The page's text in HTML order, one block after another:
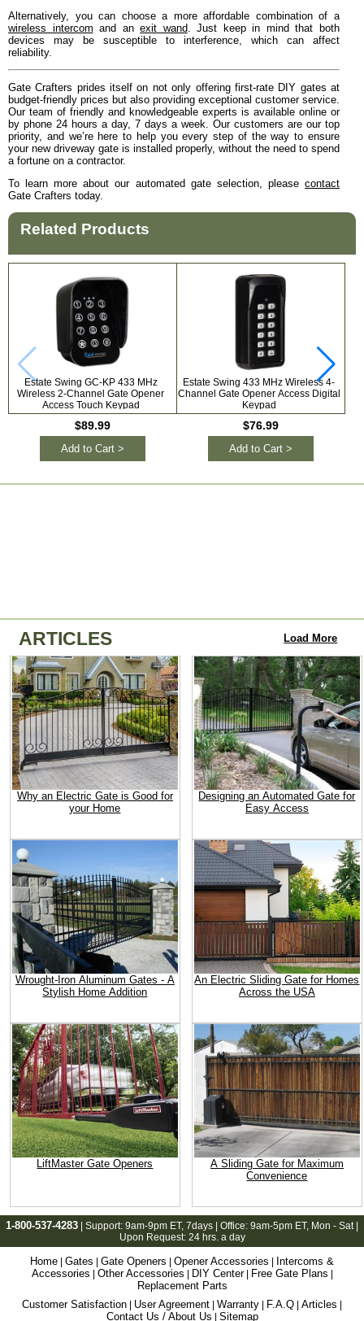
Alternatively, you can choose a more affordable combination of a
wireless intercom and anexit wand . Just keep in mind that both
devices may be susceptible to interference, which can affect
reliability.
Gate Crafters prides itself on not only offering first-rate DIY gates at
budget-friendly prices but also providing exceptional customer service.
Our team of friendly and knowledgeable experts is available online or
by phone 24 hours a day, 7 days a week. Our customers are our top
priority, and we’re here to help you every step of the way to ensure
your new driveway gate is installed properly, without the need to spend
a fortune on a contractor.
To learn more about our automated gate selection, please contact
Gate Crafters today.
Related Products
Estate Swing GC-KP 433 MHz
Wireless 2-Channel Gate Opener
Access Touch Keypad
$89.99
Add to Cart >
Estate Swing 433 MHz Wireless 4-
Channel Gate Opener Access Digital
Keypad
$76.99
Add to Cart >
ARTICLES Load More
Why an Electric Gate is Good for
your Home
Designing an Automated Gate for
Easy Access
Wrought-Iron Aluminum Gates - A
Stylish Home Addition
An Electric Sliding Gate for Homes
Across the USA
LiftMaster Gate Openers
A Sliding Gate for Maximum
Convenience
1-800-537-4283 | Support: 9am-9pm ET, 7days | Office: 9am-5pm ET, Mon - Sat |
Upon Request: 24 hrs. a day
Home Gates Gate Openers Opener Accessories
Intercoms &
Accessories
Other Accessories DIY Center| Free Gate Plans
Replacement Parts
Customer Satisfaction
User Agreement Warranty F.A.Q Articles
Contact Us / About Us Sitemap